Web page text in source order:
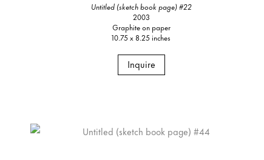
Untitled (sketch book page) #22
2003
Graphite on paper
10.75 x 8.25 inches
Inquire